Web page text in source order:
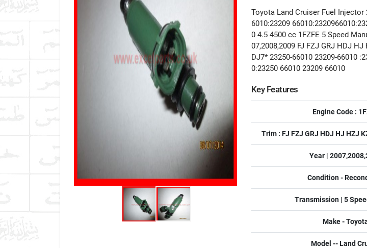
Toyota Land Cruiser Fuel Injector
6010:23209
0 4.5 4500 cc 1FZFE 5 Speed
07,2008,2009 FJ FZJ GRJ HDJ
DJ7* 23250-66010 23209-66010
0:23250 66010 23209 66010
Key Features
Engine Code :
Trim : FJ FZJ GRJ HDJ HJ HZJ
Year |
Condition -
Transmission | 5
Make -
Model -- Land